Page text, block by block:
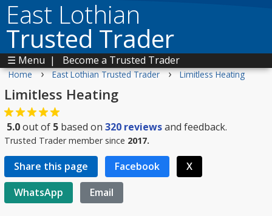
East Lothian
Trusted Trader
☰ Menu | Become a Trusted Trader
Home › East Lothian Trusted Trader › Limitless Heating
Limitless Heating
5.0out of 5 based on 320 reviewsand feedback.
Trusted Trader member since 2017.
Share this page Facebook
X
WhatsApp
Email